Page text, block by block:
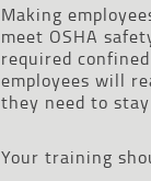
Making
meet OSHA
required
employees will
they need to
Your training